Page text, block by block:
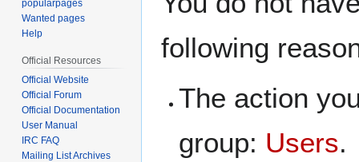
toto
following
The action
group: Users.
popularpages
Wanted pages
Help
Official Resources
Official Website
Official Forum
Official Documentation
User Manual
IRC FAQ
Mailing List Archives